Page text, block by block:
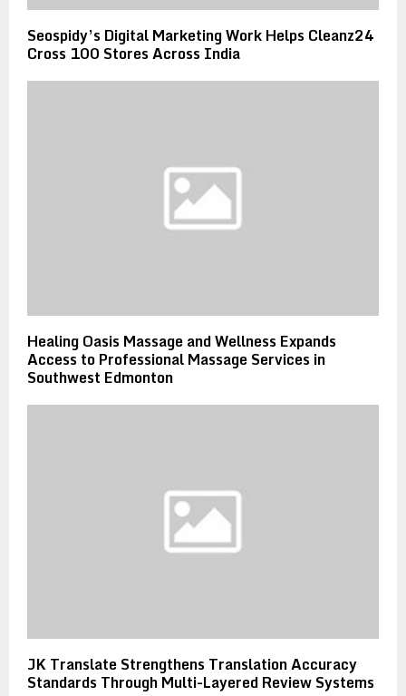
Seospidy’s Digital Marketing Work Helps Cleanz24
Cross 100 Stores Across India
Healing Oasis Massage and Wellness Expands
Access to Professional Massage Services in
Southwest Edmonton
JK Translate Strengthens Translation Accuracy
Standards Through Multi-Layered Review Systems